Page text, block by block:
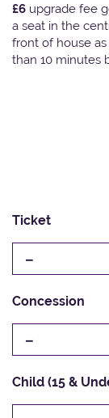
£6 upgrade fee
a seat in the
front of house as
than 10 minutes
Ticket
-
Concession
-
Child (15 &